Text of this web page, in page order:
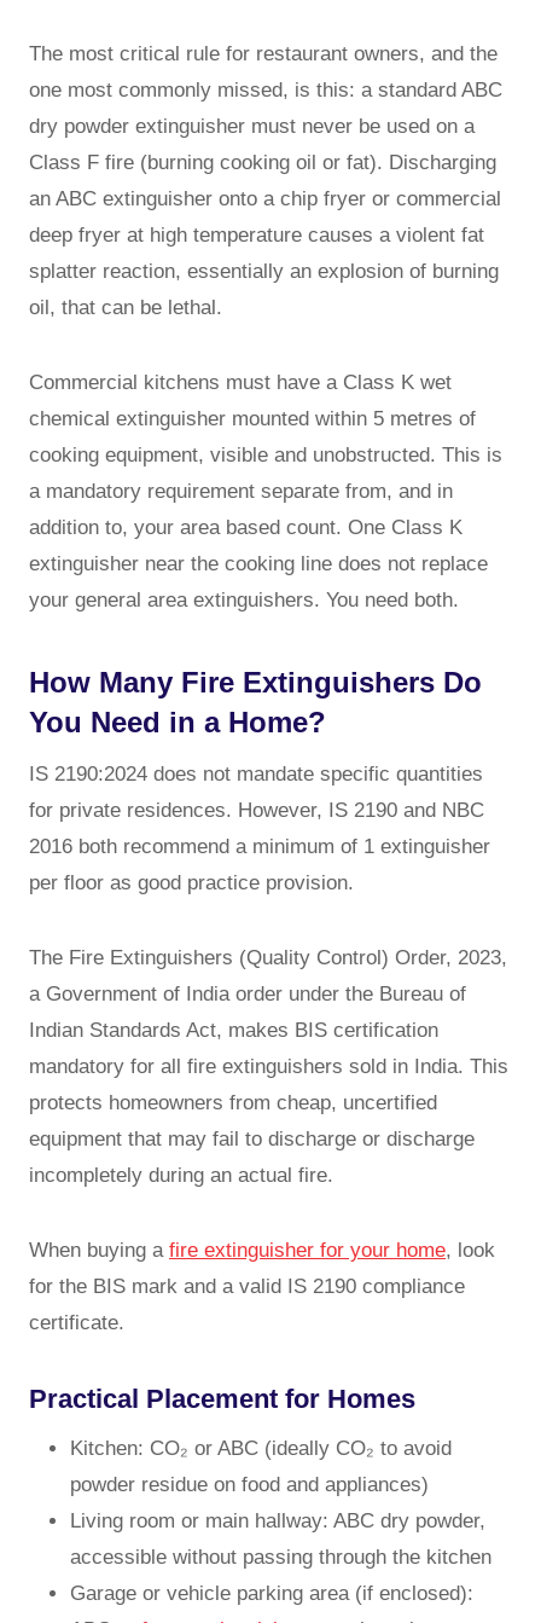
The most critical rule for restaurant owners, and the
one most commonly missed, is this: a standard ABC
dry powder extinguisher must never be used on a
Class F fire (burning cooking oil or fat). Discharging
an ABC extinguisher onto a chip fryer or commercial
deep fryer at high temperature causes a violent fat
splatter reaction, essentially an explosion of burning
oil, that can be lethal.
Commercial kitchens must have a Class K wet
chemical extinguisher mounted within 5 metres of
cooking equipment, visible and unobstructed. This is
a mandatory requirement separate from, and in
addition to, your area based count. One Class K
extinguisher near the cooking line does not replace
your general area extinguishers. You need both.
How Many Fire Extinguishers Do
You Need in a Home?
IS 2190:2024 does not mandate specific quantities
for private residences. However, IS 2190 and NBC
2016 both recommend a minimum of 1 extinguisher
per floor as good practice provision.
The Fire Extinguishers (Quality Control) Order, 2023,
a Government of India order under the Bureau of
Indian Standards Act, makes BIS certification
mandatory for all fire extinguishers sold in India. This
protects homeowners from cheap, uncertified
equipment that may fail to discharge or discharge
incompletely during an actual fire.
When buying a fire extinguisher for your home, look
for the BIS mark and a valid IS 2190 compliance
certificate.
Practical Placement for Homes
Kitchen: CO₂ or ABC (ideally CO₂ to avoid
powder residue on food and appliances)
Living room or main hallway: ABC dry powder,
accessible without passing through the kitchen
Garage or vehicle parking area (if enclosed):